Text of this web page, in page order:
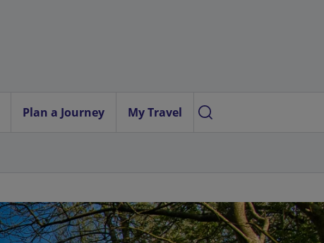
Plan a Journey My Travel